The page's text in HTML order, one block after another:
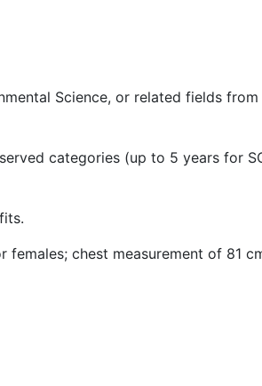
Science, or related fields
categories (up to 5 years for
chest measurement of 81